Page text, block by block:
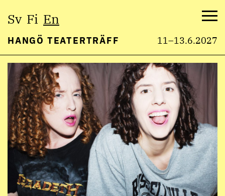
Skip
content
Sv Fi En
HANGÖ TEATERTRÄFF 11–13.6.2027